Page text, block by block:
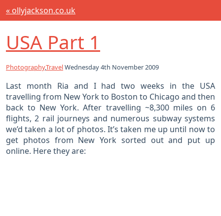
« ollyjackson.co.uk
USA Part 1
Photography,TravelWednesday 4th November 2009
Last month Ria and I had two weeks in the USA
travelling from New York to Boston to Chicago and then
back to New York. After travelling ~8,300 miles on 6
flights, 2 rail journeys and numerous subway systems
we’d taken a lot of photos. It’s taken me up until now to
get photos from New York sorted out and put up
online. Here they are: